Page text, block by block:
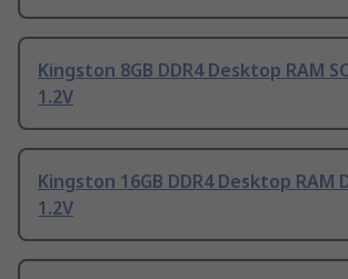
Kingston 8GB DDR4 Desktop RAM
1.2V
Kingston 16GB DDR4 Desktop RAM
1.2V